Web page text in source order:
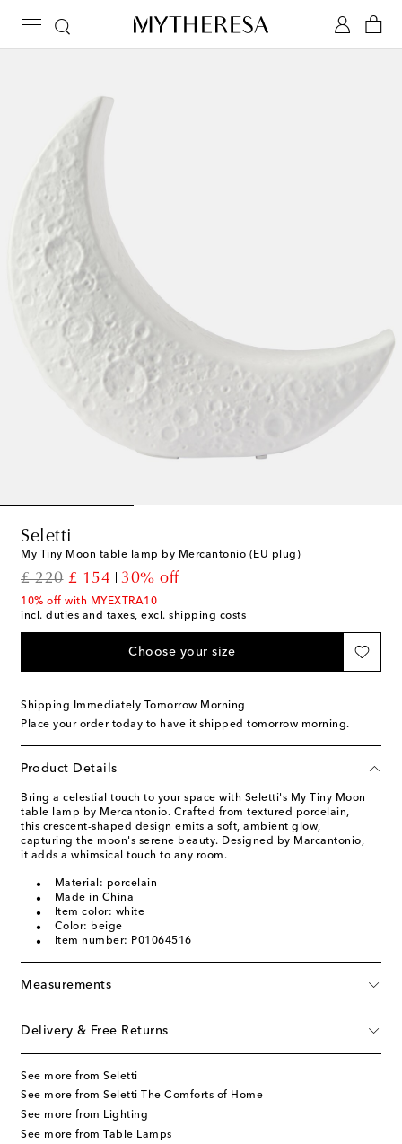
Seletti
My Tiny Moon table lamp by Mercantonio (EU plug)
£ 220
original price
£ 154
discount price
30% off
10% off with MYEXTRA10
incl. duties and taxes, excl. shipping costs
Choose your size
Shipping Immediately Tomorrow Morning
Place your order today to have it shipped tomorrow morning.
Product Details
Bring a celestial touch to your space with Seletti's My Tiny Moon
table lamp by Mercantonio. Crafted from textured porcelain,
this crescent-shaped design emits a soft, ambient glow,
capturing the moon's serene beauty. Designed by Marcantonio,
it adds a whimsical touch to any room.
Material: porcelain
Made in China
Item color: white
Color: beige
Item number: P01064516
Measurements
Delivery & Free Returns
See more from Seletti
See more from Seletti The Comforts of Home
See more from Lighting
See more from Table Lamps